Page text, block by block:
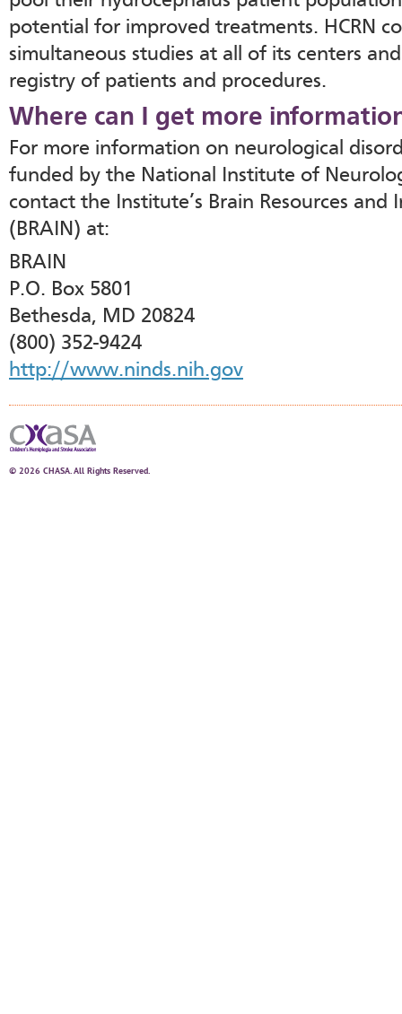
potential for improved treatments. HCRN
simultaneous studies at all of its centers
registry of patients and procedures.
Where can I get more
For more information on neurological
funded by the National Institute of
contact the Institute’s Brain Resources
(BRAIN) at:
BRAIN
P.O. Box 5801
Bethesda, MD 20824
(800) 352-9424
http://www.ninds.nih.gov
© 2026 CHASA. All Rights Reserved.